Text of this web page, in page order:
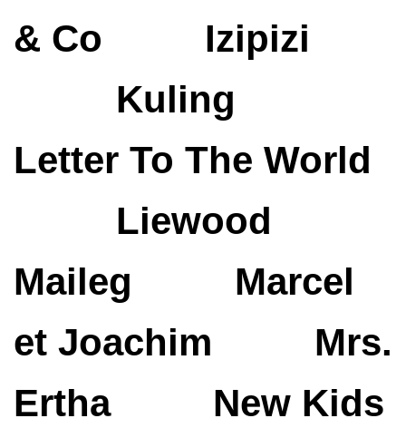
& Co
Izipizi
Kuling
Letter To The World
Liewood
Maileg
Marcel
et Joachim
Mrs.
Ertha
New Kids